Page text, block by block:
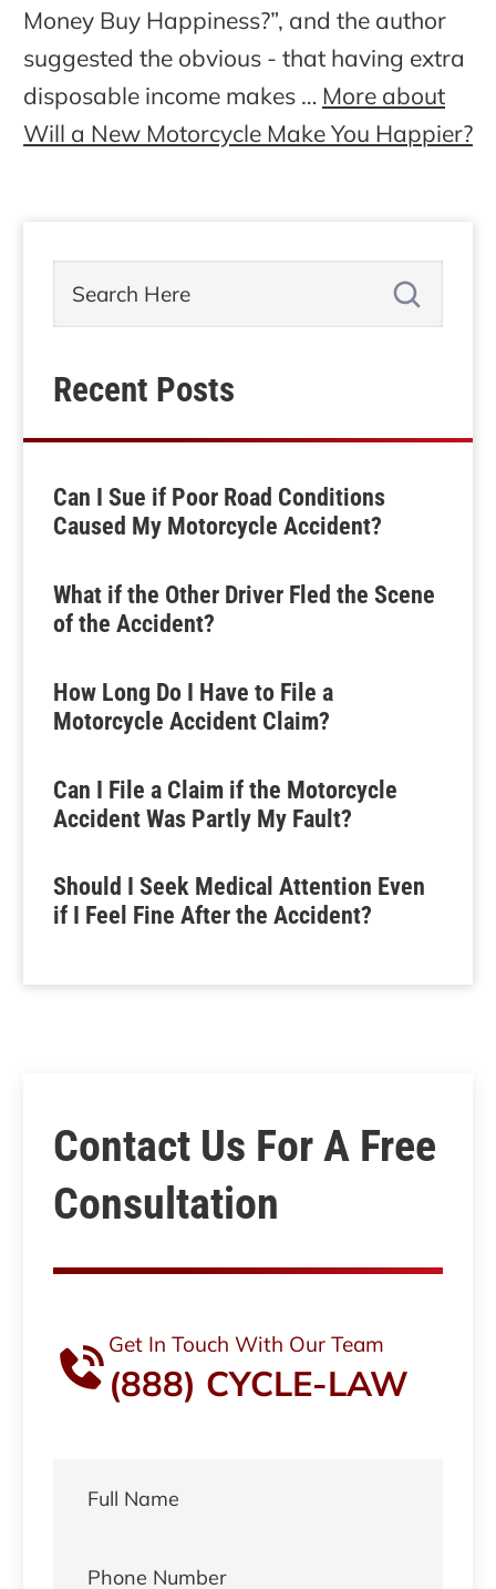
Money Buy Happiness?”, and the author
suggested the obvious - that having extra
disposable income makes … More about
Will a New Motorcycle Make You Happier?
Recent Posts
Can I Sue if Poor Road Conditions
Caused My Motorcycle Accident?
What if the Other Driver Fled the Scene
of the Accident?
How Long Do I Have to File a
Motorcycle Accident Claim?
Can I File a Claim if the Motorcycle
Accident Was Partly My Fault?
Should I Seek Medical Attention Even
if I Feel Fine After the Accident?
Contact Us For A Free
Consultation
Get In Touch With Our Team
(888) CYCLE-LAW